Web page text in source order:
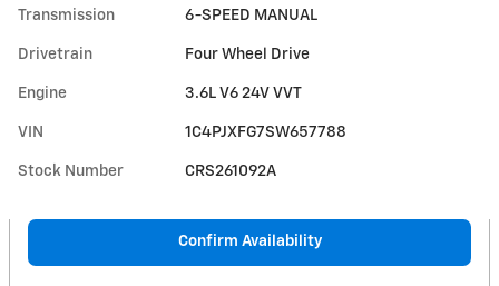
Transmission 6-SPEED MANUAL
Drivetrain Four Wheel Drive
Engine 3.6L V6 24V VVT
VIN 1C4PJXFG7SW657788
Stock Number CRS261092A
Confirm Availability